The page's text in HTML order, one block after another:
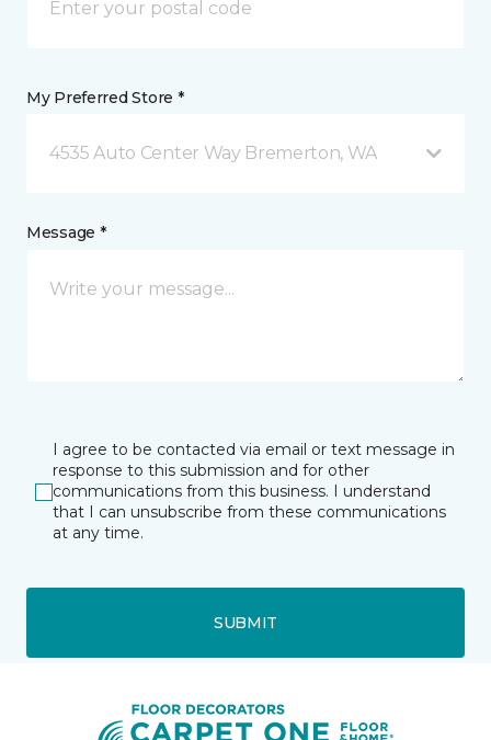
My Preferred Store *
4535 Auto Center Way Bremerton, WA
Message *
I agree to be contacted via email or text message in
response to this submission and for other
communications from this business. I understand
that I can unsubscribe from these communications
at any time.
SUBMIT